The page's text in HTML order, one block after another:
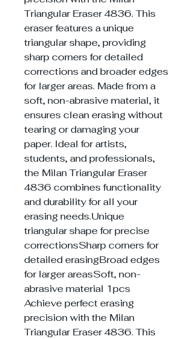
Triangular Eraser 4836. This
eraser features a unique
triangular shape, providing
sharp corners for detailed
corrections and broader edges
for larger areas. Made from a
soft, non-abrasive material, it
ensures clean erasing without
tearing or damaging your
paper. Ideal for artists,
students, and professionals,
the Milan Triangular Eraser
4836 combines functionality
and durability for all your
erasing needs.Unique
triangular shape for precise
correctionsSharp corners for
detailed erasingBroad edges
for larger areasSoft, non-
abrasive material 1pcs
Achieve perfect erasing
precision with the Milan
Triangular Eraser 4836. This